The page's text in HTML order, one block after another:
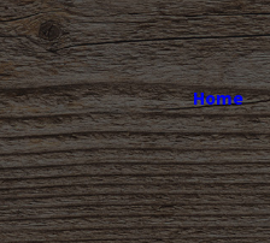
Home